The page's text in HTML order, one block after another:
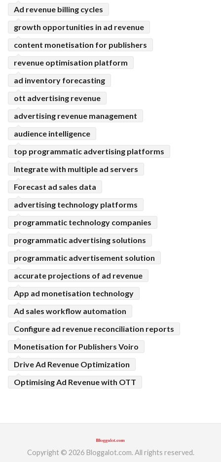
Ad revenue billing cycles
growth opportunities in ad revenue
content monetisation for publishers
revenue optimisation platform
ad inventory forecasting
ott advertising revenue
advertising revenue management
audience intelligence
top programmatic advertising platforms
Integrate with multiple ad servers
Forecast ad sales data
advertising technology platforms
programmatic technology companies
programmatic advertising solutions
programmatic advertisement solution
accurate projections of ad revenue
App ad monetisation technology
Ad sales workflow automation
Configure ad revenue reconciliation reports
Monetisation for Publishers Voiro
Drive Ad Revenue Optimization
Optimising Ad Revenue with OTT
Copyright © 2026 Bloggalot.com. All rights reserved.